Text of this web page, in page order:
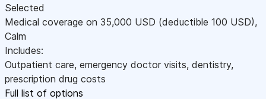
Selected
Medical coverage on 35,000 USD (deductible 100 USD),
Calm
Includes:
Outpatient care, emergency doctor visits, dentistry,
prescription drug costs
Full list of options